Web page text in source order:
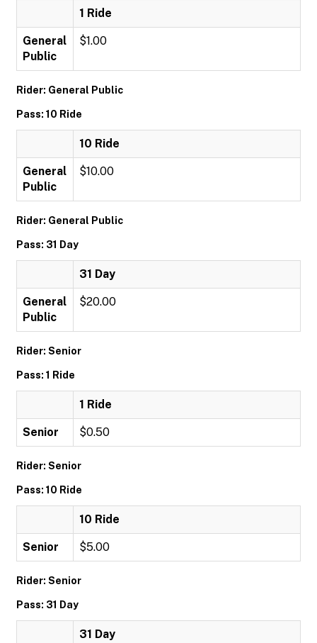
1 Ride
General
Public
$1.00
Rider: General Public
Pass: 10 Ride
10 Ride
General
Public
$10.00
Rider: General Public
Pass: 31 Day
31 Day
General
Public
$20.00
Rider: Senior
Pass: 1 Ride
1 Ride
Senior $0.50
Rider: Senior
Pass: 10 Ride
10 Ride
Senior $5.00
Rider: Senior
Pass: 31 Day
31 Day